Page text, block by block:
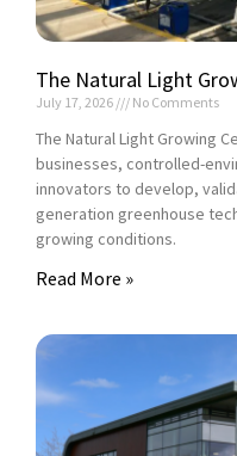
The Natural Light
July 17, 2026 No Comments
The Natural Light Growing
businesses, controlled-
innovators to develop,
generation greenhouse
growing conditions.
Read More »